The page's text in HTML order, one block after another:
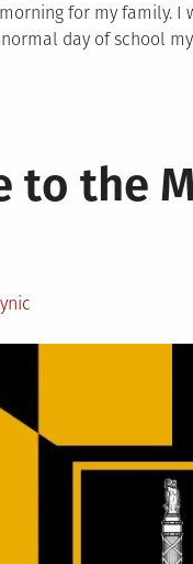
for my family. I
day of school
to the